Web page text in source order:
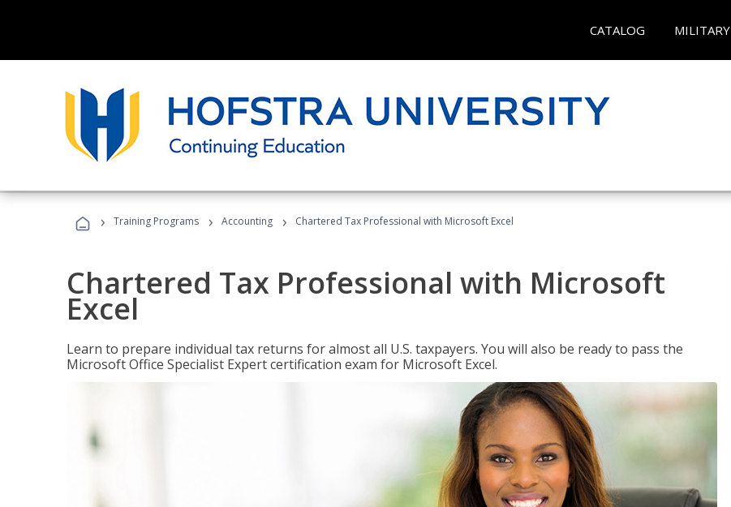
CATALOG MILITARY
› Training Programs › Accounting › Chartered Tax Professional with Microsoft Excel
Chartered Tax Professional with Microsoft
Excel
Learn to prepare individual tax returns for almost all U.S. taxpayers. You will also be ready to pass the
Microsoft Office Specialist Expert certification exam for Microsoft Excel.